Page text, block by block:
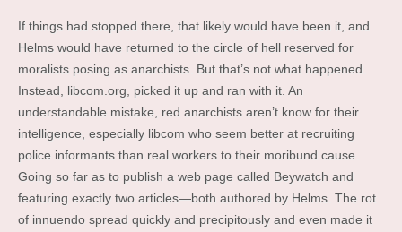
If things had stopped there, that likely would have been it, and
Helms would have returned to the circle of hell reserved for
moralists posing as anarchists. But that’s not what happened.
Instead, libcom.org, picked it up and ran with it. An
understandable mistake, red anarchists aren’t know for their
intelligence, especially libcom who seem better at recruiting
police informants than real workers to their moribund cause.
Going so far as to publish a web page called Beywatch and
featuring exactly two articles—both authored by Helms. The rot
of innuendo spread quickly and precipitously and even made it